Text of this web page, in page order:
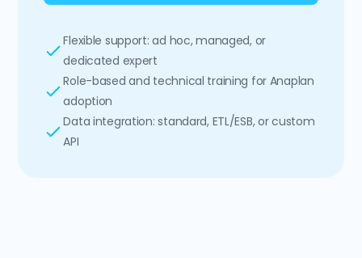
Flexible support: ad hoc, managed, or
dedicated expert
Role-based and technical training for Anaplan
adoption
Data integration: standard, ETL/ESB, or custom
API